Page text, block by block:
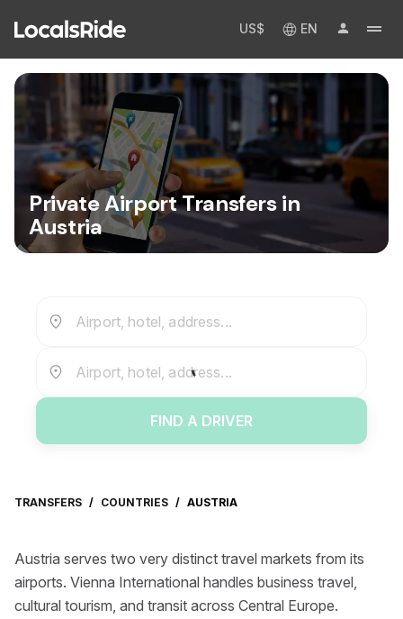
US$ EN
Private Airport Transfers in
Austria
Airport, hotel, address...
Airport, hotel, address...
FIND A DRIVER
TRANSFERS / COUNTRIES / AUSTRIA
Austria serves two very distinct travel markets from its
airports. Vienna International handles business travel,
cultural tourism, and transit across Central Europe.